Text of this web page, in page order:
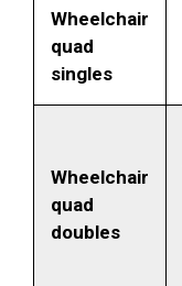
Wheelchair
quad
singles
Wheelchair
quad
doubles